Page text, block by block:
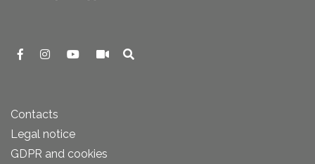
Contacts
Legal notice
GDPR and cookies